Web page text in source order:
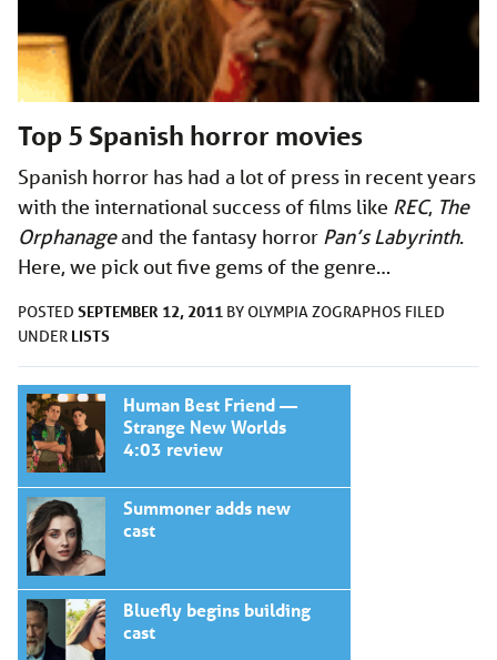
Top 5 Spanish horror movies
Spanish horror has had a lot of press in recent years
with the international success of films like REC, The
Orphanageand the fantasy horror Pan’s Labyrinth.
Here, we pick out five gems of the genre…
POSTED SEPTEMBER 12, 2011 BY OLYMPIA ZOGRAPHOS FILED
UNDER LISTS
Human Best Friend —
Strange New Worlds
4:03 review
Summoner adds new
cast
Bluefly begins building
cast